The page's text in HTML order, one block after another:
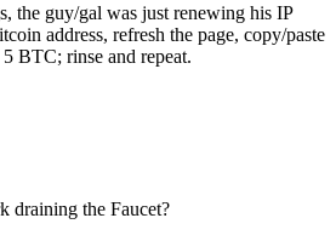
the guy/gal was just renewing his IP
address, refresh the page, copy/paste
BTC; rinse and repeat.
draining the Faucet?